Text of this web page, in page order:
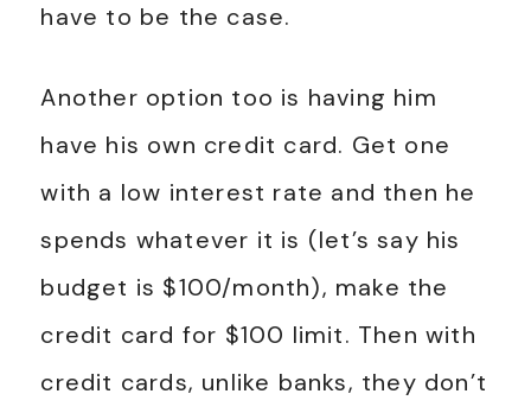
have to be the case.
Another option too is having him
have his own credit card. Get one
with a low interest rate and then he
spends whatever it is (let’s say his
budget is $100/month), make the
credit card for $100 limit. Then with
credit cards, unlike banks, they don’t